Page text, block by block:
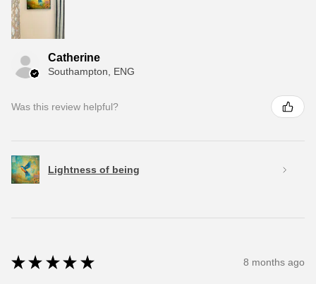
Catherine
Southampton, ENG
Was this review helpful?
Lightness of being
★ ★ ★ ★ ★ 8 months ago